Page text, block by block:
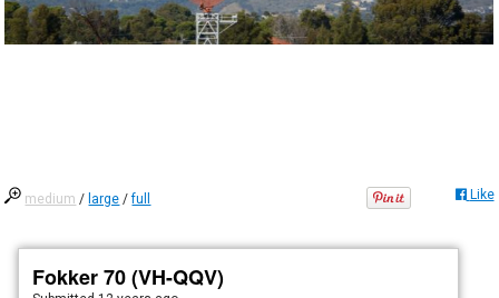
medium / large /full Like
Fokker 70 (VH-QQV)